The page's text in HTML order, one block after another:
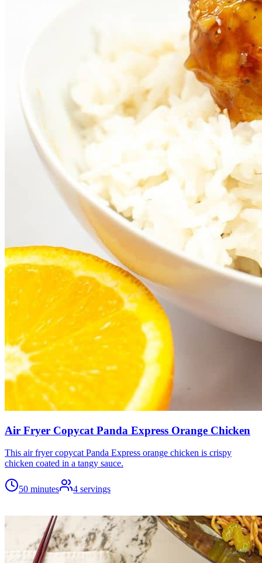
Air Fryer Copycat Panda Express Orange Chicken
This air fryer copycat Panda Express orange chicken is crispy
chicken coated in a tangy sauce.
50 minutes 4 servings